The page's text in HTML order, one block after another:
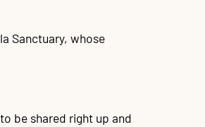
Sanctuary, whose
be shared right up and